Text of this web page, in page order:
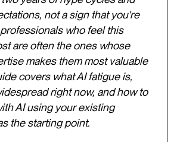
not a sign that you're
who feel this
are often the ones whose
makes them most valuable
covers what AI fatigue is,
right now, and how to
AI using your existing
the starting point.